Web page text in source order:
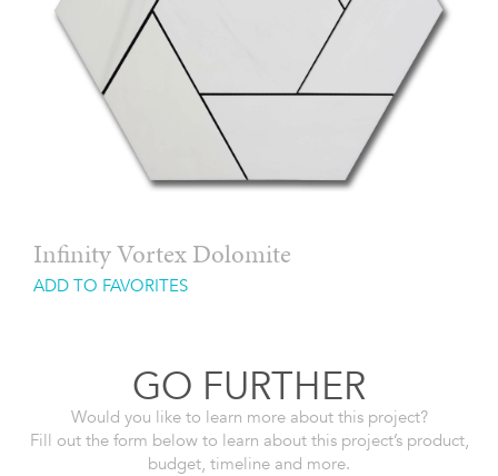
Infinity Vortex Dolomite
ADD TO FAVORITES
GO FURTHER
Would you like to learn more about this project?
Fill out the form below to learn about this project’s product,
budget, timeline and more.